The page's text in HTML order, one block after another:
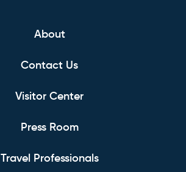
About
Contact Us
Visitor Center
Press Room
Travel Professionals